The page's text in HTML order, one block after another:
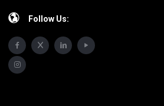
Follow Us: